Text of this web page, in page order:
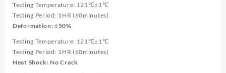
Testing Temperature: 121℃±1℃
Testing Period: 1HR (60minutes)
Deformation: ≤50%
Testing Temperature: 121℃±1℃
Testing Period: 1HR (60minutes)
Heat Shock: No Crack